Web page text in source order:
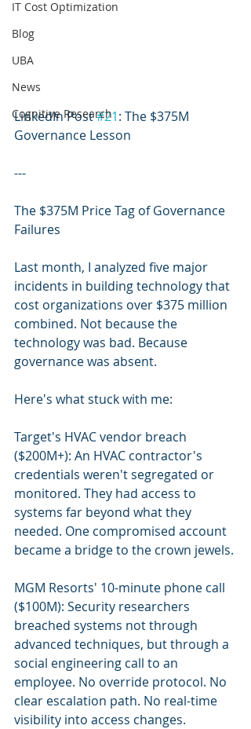
IT Cost Optimization
Blog
UBA
News
Cognitive Research
LinkedIn Post #21: The $375M
Governance Lesson
---
The $375M Price Tag of Governance
Failures
Last month, I analyzed five major
incidents in building technology that
cost organizations over $375 million
combined. Not because the
technology was bad. Because
governance was absent.
Here's what stuck with me:
Target's HVAC vendor breach
($200M+): An HVAC contractor's
credentials weren't segregated or
monitored. They had access to
systems far beyond what they
needed. One compromised account
became a bridge to the crown jewels.
MGM Resorts' 10-minute phone call
($100M): Security researchers
breached systems not through
advanced techniques, but through a
social engineering call to an
employee. No override protocol. No
clear escalation path. No real-time
visibility into access changes.